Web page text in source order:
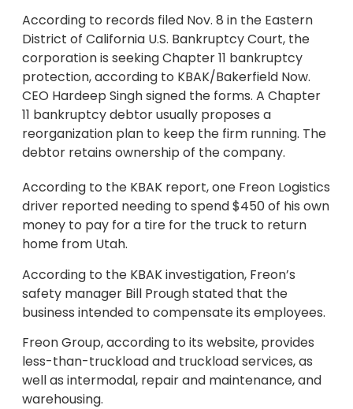
According to records filed Nov. 8 in the Eastern
District of California U.S. Bankruptcy Court, the
corporation is seeking Chapter 11 bankruptcy
protection, according to KBAK/Bakerfield Now.
CEO Hardeep Singh signed the forms. A Chapter
11 bankruptcy debtor usually proposes a
reorganization plan to keep the firm running. The
debtor retains ownership of the company.
According to the KBAK report, one Freon Logistics
driver reported needing to spend $450 of his own
money to pay for a tire for the truck to return
home from Utah.
According to the KBAK investigation, Freon’s
safety manager Bill Prough stated that the
business intended to compensate its employees.
Freon Group, according to its website, provides
less-than-truckload and truckload services, as
well as intermodal, repair and maintenance, and
warehousing.